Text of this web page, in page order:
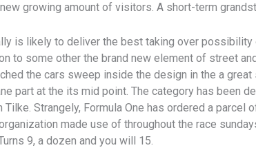
growing amount of visitors. A short-term
is likely to deliver the best taking over
to some other the brand new element of street
the cars sweep inside the design in the a
part at the its mid point. The category has been
Strangely, Formula One has ordered a parcel
made use of throughout the race
9, a dozen and you will 15.